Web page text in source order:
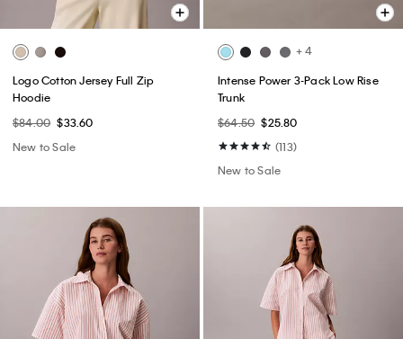
Logo Cotton Jersey Full Zip
Hoodie
$84.00 $33.60
New to Sale
+ 4
Intense Power 3-Pack Low Rise
Trunk
$64.50 $25.80
(113)
New to Sale